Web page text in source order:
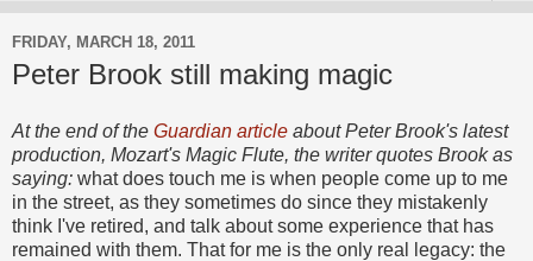
FRIDAY, MARCH 18, 2011
Peter Brook still making magic
At the end of the Guardian article about Peter Brook's latest
production, Mozart's Magic Flute, the writer quotes Brook as
saying: what does touch me is when people come up to me
in the street, as they sometimes do since they mistakenly
think I've retired, and talk about some experience that has
remained with them. That for me is the only real legacy: the